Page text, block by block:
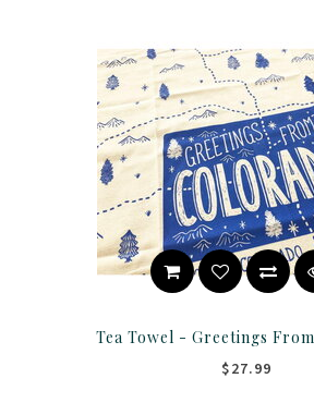
Tea Towel - Greetings
$27.99